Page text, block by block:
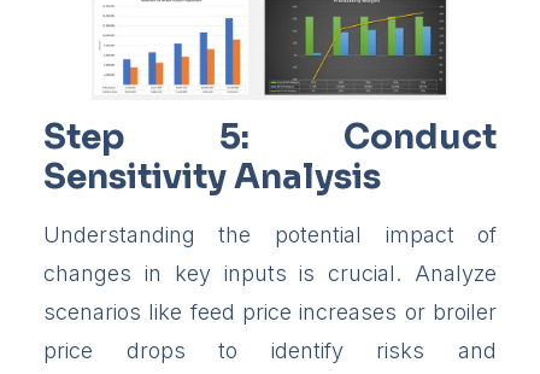
Step 5: Conduct
Sensitivity Analysis
Understanding the potential impact of
changes in key inputs is crucial. Analyze
scenarios like feed price increases or broiler
price drops to identify risks and